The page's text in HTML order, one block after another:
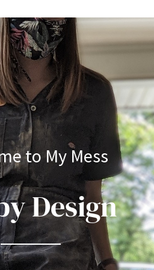
to My Mess
Design